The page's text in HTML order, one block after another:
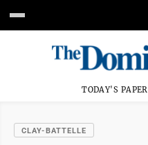
TODAY'S PAPER
CLAY-BATTELLE